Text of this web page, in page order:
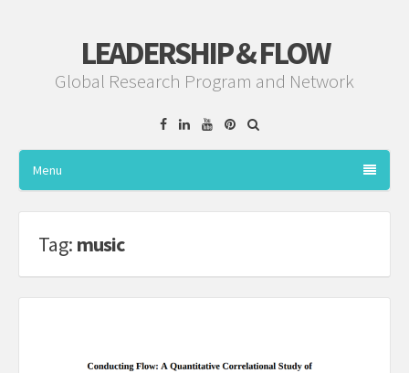
LEADERSHIP & FLOW
Global Research Program and Network
FacebookLinkedinYouTube
Pinterest
Menu
Tag: music